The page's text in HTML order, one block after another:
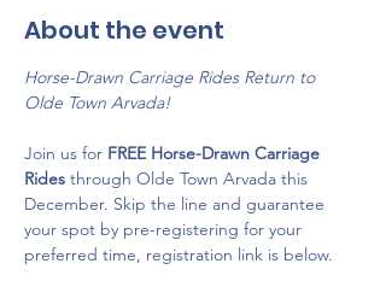
About the event
Horse-Drawn Carriage Rides Return to
Olde Town Arvada!
Join us for FREE Horse-Drawn Carriage
Rides through Olde Town Arvada this
December. Skip the line and guarantee
your spot by pre-registering for your
preferred time, registration link is below.